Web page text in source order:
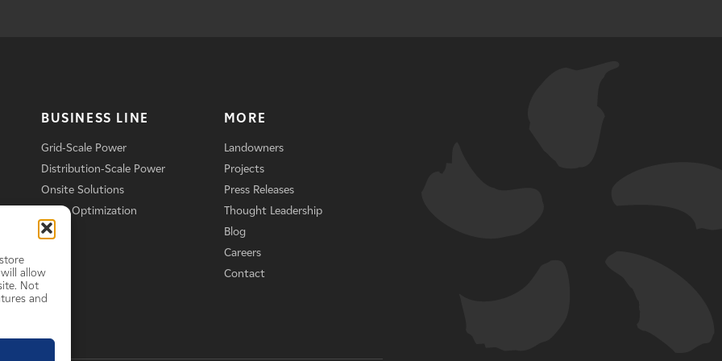
allow
Not
and
BUSINESS LINE
Grid-Scale Power
Distribution-Scale Power
Onsite Solutions
Asset Optimization
MORE
Landowners
Projects
Press Releases
Thought Leadership
Blog
Careers
Contact